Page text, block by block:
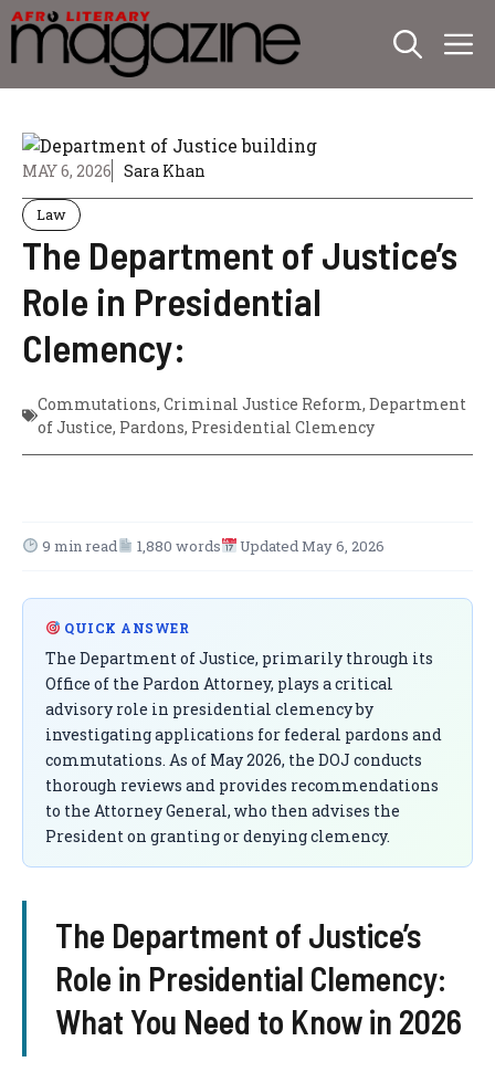
Skip
to
content
MAY 6, 2026 Sara Khan
Law
The Department of Justice’s
Role in Presidential
Clemency:
Commutations, Criminal Justice Reform, Department
of Justice, Pardons, Presidential Clemency
9 min read 1,880 words Updated May 6, 2026
QUICK ANSWER
The Department of Justice, primarily through its
Office of the Pardon Attorney, plays a critical
advisory role in presidential clemency by
investigating applications for federal pardons and
commutations. As of May 2026, the DOJ conducts
thorough reviews and provides recommendations
to the Attorney General, who then advises the
President on granting or denying clemency.
The Department of Justice’s
Role in Presidential Clemency:
What You Need to Know in 2026